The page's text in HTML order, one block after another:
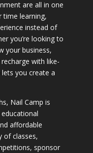
are all in one
time learning,
instead of
you’re looking to
your business,
with like-
you create a
Nail Camp is
affordable
of classes,
sponsor